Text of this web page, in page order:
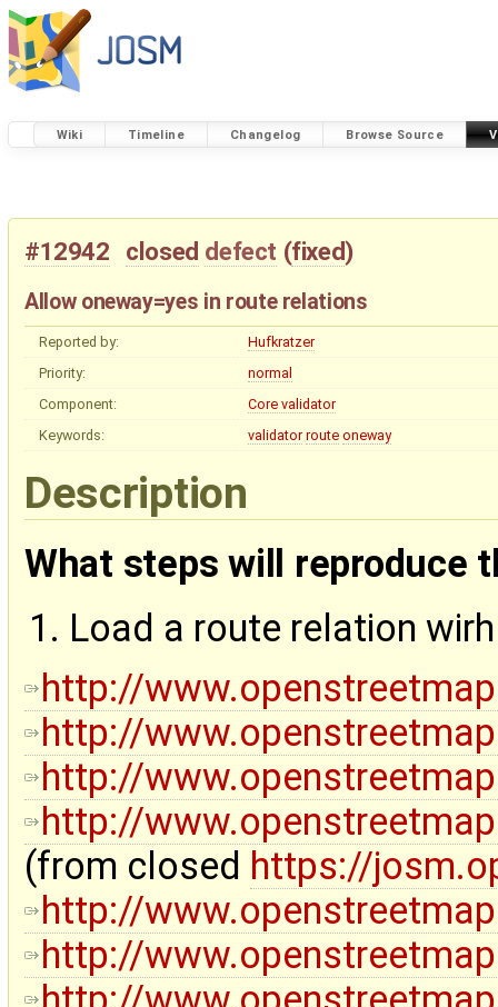
Wiki Timeline Changelog Browse Source
#12942 closed defect (fixed)
Allow oneway=yes in route relations
Reported by:
Hufkratzer
Priority:
normal
Component:
Core validator
Keywords:
validator route oneway
Description
What steps will reproduce
Load a route relation
http://
http://
http://
http://
(from closed https://
http://
http://